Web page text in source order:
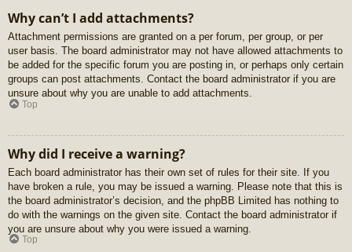
Why can’t I add attachments?
Attachment permissions are granted on a per forum, per group, or per
user basis. The board administrator may not have allowed attachments to
be added for the specific forum you are posting in, or perhaps only certain
groups can post attachments. Contact the board administrator if you are
unsure about why you are unable to add attachments.
Top
Why did I receive a warning?
Each board administrator has their own set of rules for their site. If you
have broken a rule, you may be issued a warning. Please note that this is
the board administrator’s decision, and the phpBB Limited has nothing to
do with the warnings on the given site. Contact the board administrator if
you are unsure about why you were issued a warning.
Top